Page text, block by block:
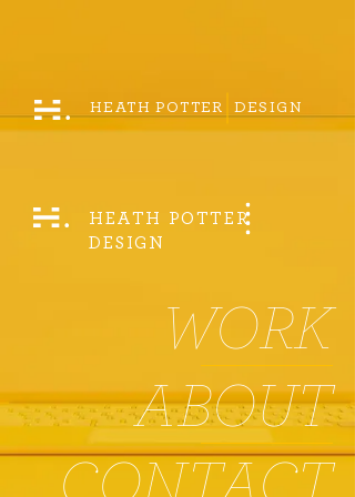
HEATH POTTER DESIGN
HEATH POTTER
DESIGN
WORK
ABOUT